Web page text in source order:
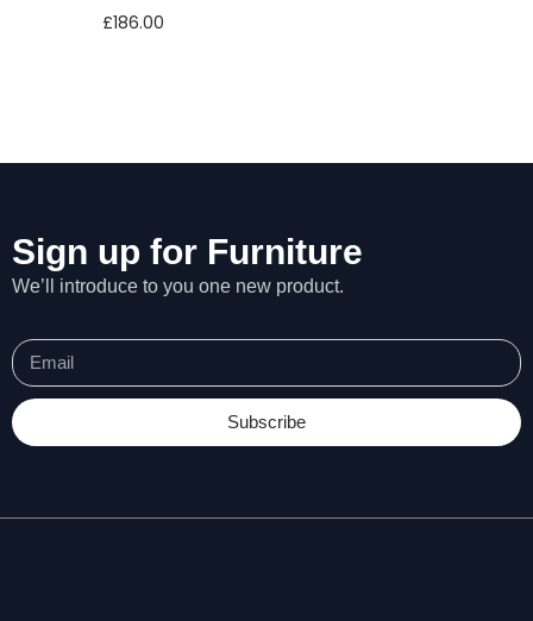
£186.00
Sign up for Furniture
We’ll introduce to you one new product.
Subscribe